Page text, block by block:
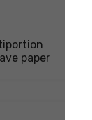
paper